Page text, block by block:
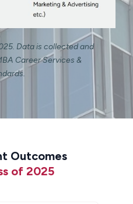
Data is collected and
Career Services &
Outcomes
of 2025